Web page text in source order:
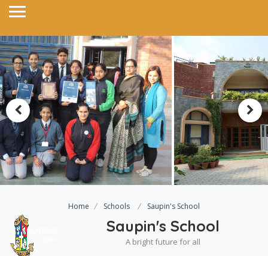
Home Schools Saupin's School
Saupin's School
A bright future for all